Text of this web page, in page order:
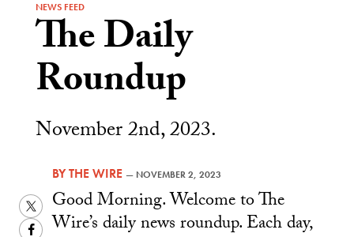
NEWS FEED
The Daily
Roundup
November 2nd, 2023.
BYTHE WIRE — NOVEMBER 2, 2023
Twitter
Facebook
Good Morning. Welcome to The
Wire’s daily news roundup. Each day,